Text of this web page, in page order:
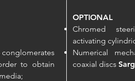
to obtain
OPTIONAL
Chromed
activating
Numerical
coaxial discs